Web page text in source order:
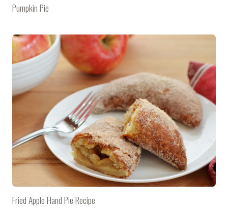
Pumpkin Pie
Fried Apple Hand Pie Recipe